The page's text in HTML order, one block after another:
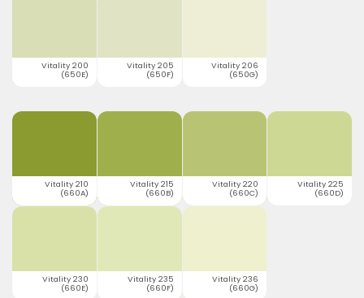
Vitality 200
(650E)
Vitality 205
(650F)
Vitality 206
(650G)
Vitality 210
(660A)
Vitality 215
(660B)
Vitality 220
(660C)
Vitality 225
(660D)
Vitality 230
(660E)
Vitality 235
(660F)
Vitality 236
(660G)